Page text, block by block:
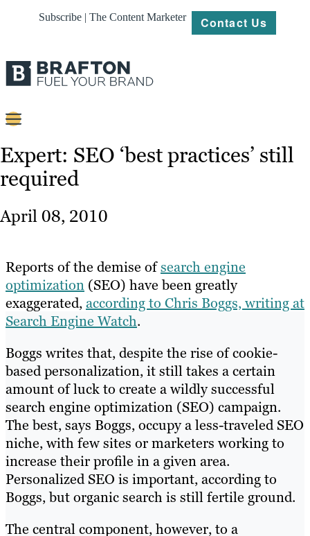
Subscribe | The Content Marketer Contact Us
Strategy
About
Resources
Expert: SEO ‘best practices’ still
required
April 08, 2010
Reports of the demise ofsearch engine
optimization (SEO) have been greatly
exaggerated,according to Chris Boggs, writing at
Search Engine Watch.
Boggs writes that, despite the rise of cookie-
based personalization, it still takes a certain
amount of luck to create a wildly successful
search engine optimization (SEO) campaign.
The best, says Boggs, occupy a less-traveled SEO
niche, with few sites or marketers working to
increase their profile in a given area.
Personalized SEO is important, according to
Boggs, but organic search is still fertile ground.
The central component, however, to a